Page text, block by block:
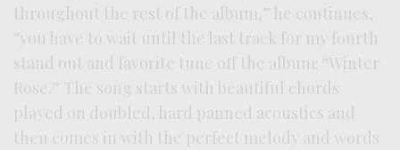
throughout the rest of the album,” he continues,
“you have to wait until the last track for my fourth
stand out and favorite tune off the album: “Winter
Rose.” The song starts with beautiful chords
played on doubled, hard panned acoustics and
then comes in with the perfect melody and words